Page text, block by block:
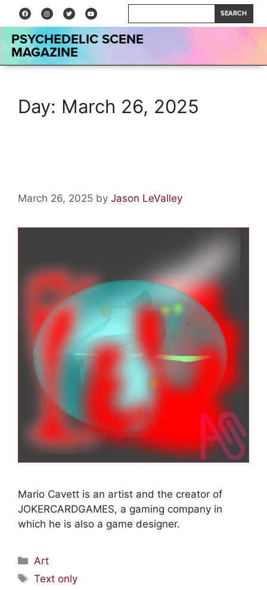
SEARCH
PSYCHEDELIC SCENE
MAGAZINE
Day: March 26, 2025
March 26, 2025 by Jason LeValley
Mario Cavett is an artist and the creator of
JOKERCARDGAMES, a gaming company in
which he is also a game designer.
Art
Text only